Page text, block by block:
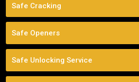
Safe Cracking
Safe Openers
Safe Unlocking Service